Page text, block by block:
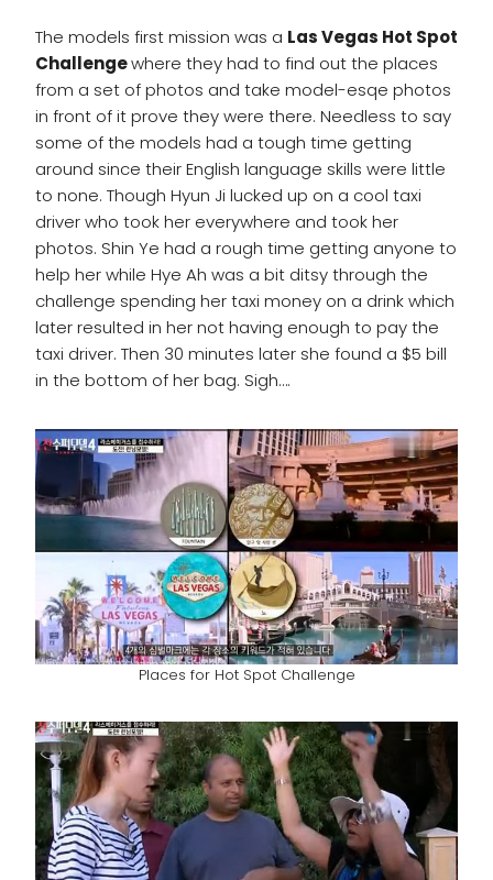
The models first mission was a Las Vegas Hot Spot
Challengewhere they had to find out the places
from a set of photos and take model-esqe photos
in front of it prove they were there. Needless to say
some of the models had a tough time getting
around since their English language skills were little
to none. Though Hyun Ji lucked up on a cool taxi
driver who took her everywhere and took her
photos. Shin Ye had a rough time getting anyone to
help her while Hye Ah was a bit ditsy through the
challenge spending her taxi money on a drink which
later resulted in her not having enough to pay the
taxi driver. Then 30 minutes later she found a $5 bill
in the bottom of her bag. Sigh….
Places for Hot Spot Challenge